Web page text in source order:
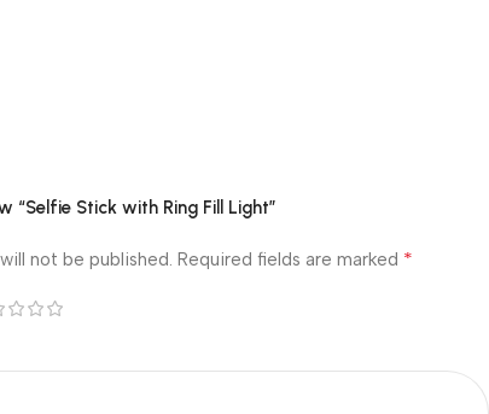
“Selfie Stick with Ring Fill Light”
not be published. Required fields are marked *